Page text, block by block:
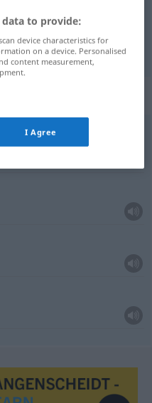
for "na"
data to provide:
device characteristics for
on a device. Personalised
content measurement,
I Agree